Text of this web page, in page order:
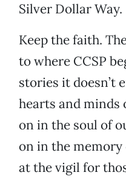
Silver Dollar Way.
Keep the faith.
to where CCSP
stories it doesn’t
hearts and minds
on in the soul of
on in the memory
at the vigil for